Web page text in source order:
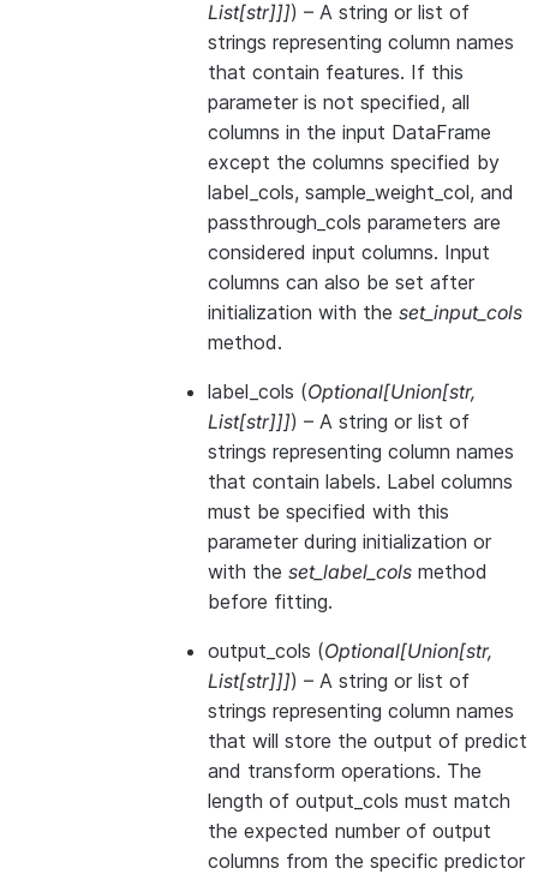
List[str]]]) – A string or list of
strings representing column names
that contain features. If this
parameter is not specified, all
columns in the input DataFrame
except the columns specified by
label_cols, sample_weight_col, and
passthrough_cols parameters are
considered input columns. Input
columns can also be set after
initialization with the set_input_cols
method.
label_cols (Optional[Union[str,
List[str]]]) – A string or list of
strings representing column names
that contain labels. Label columns
must be specified with this
parameter during initialization or
with the set_label_cols method
before fitting.
output_cols (Optional[Union[str,
List[str]]]) – A string or list of
strings representing column names
that will store the output of predict
and transform operations. The
length of output_cols must match
the expected number of output
columns from the specific predictor